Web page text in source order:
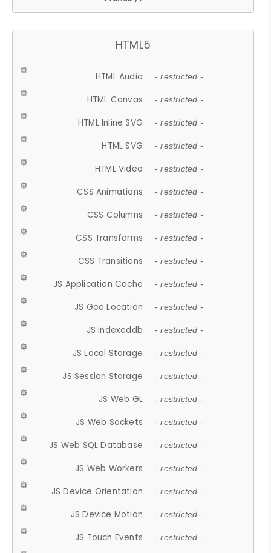
HTML5
HTML Audio - restricted -
HTML Canvas - restricted -
HTML Inline SVG - restricted -
HTML SVG - restricted -
HTML Video - restricted -
CSS Animations - restricted -
CSS Columns - restricted -
CSS Transforms - restricted -
CSS Transitions - restricted -
JS Application Cache - restricted -
JS Geo Location - restricted -
JS Indexeddb - restricted -
JS Local Storage - restricted -
JS Session Storage - restricted -
JS Web GL - restricted -
JS Web Sockets - restricted -
JS Web SQL Database - restricted -
JS Web Workers - restricted -
JS Device Orientation - restricted -
JS Device Motion - restricted -
JS Touch Events - restricted -